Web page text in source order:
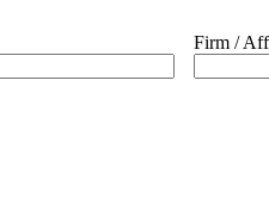
Firm /